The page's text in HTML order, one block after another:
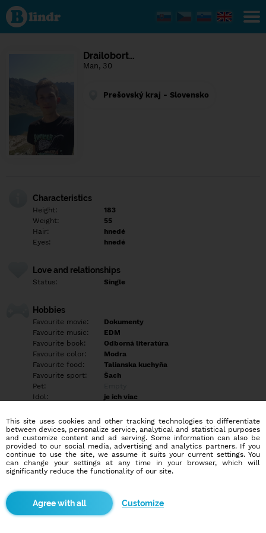
Find out
what's
under
the
network.
Drailobort…
Man, 30
Prešovský kraj - Slovensko
Characteristics
Height:
183
Weight:
55
Hair:
hnedé
Eyes:
hnedé
Love and relationships
Status: Single
Hobbies
Favourite movie:
Dokumenty
Favourite music:
EDM
Favourite book:
Odborná literatúra
Favourite color:
Modra
Favourite food:
Talianska kuchyňa
Favourite sport:
Šach
Pet:
Idol:
je ich viac
Education/Employment
Education:
University
Profession:
Student
Hobbies
More informations
This site uses cookies and other tracking technologies to differentiate
between devices, personalize service, analytical and statistical purposes
and customize content and ad serving. Some information can also be
provided to our social media, advertising and analytics partners. If you
continue to use the site, we assume it suits your current settings. You
can change your settings at any time in your browser, which will
significantly reduce the functionality of our site.
Customize